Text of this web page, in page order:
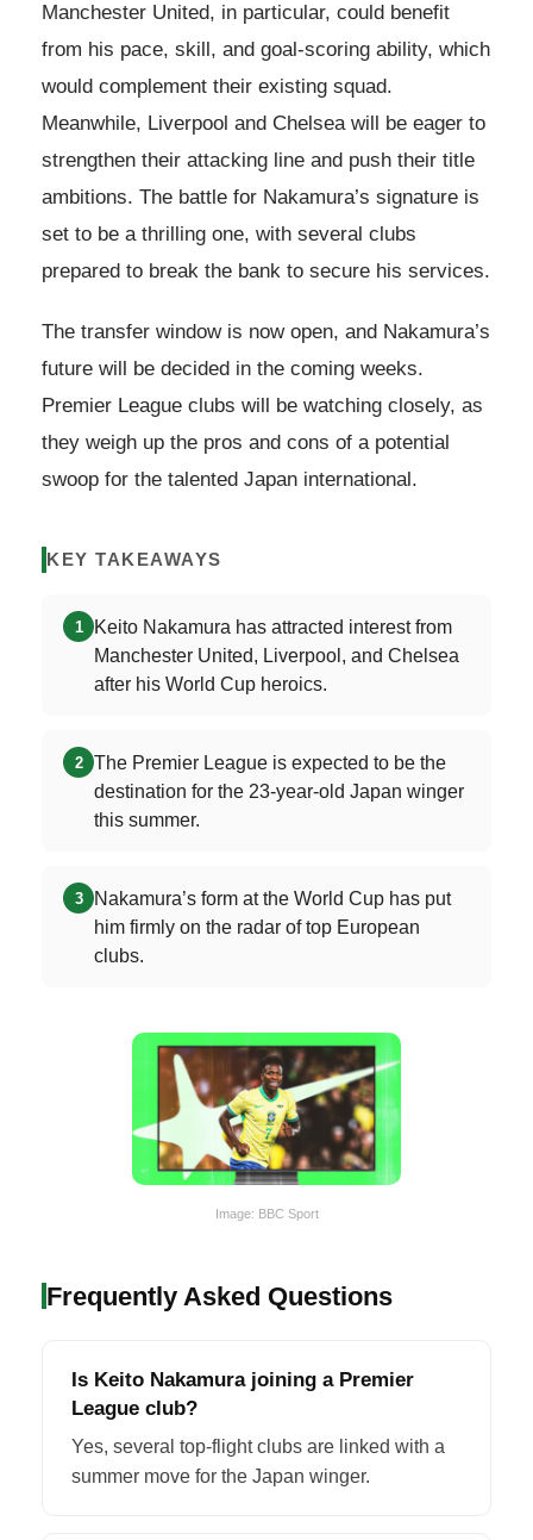
Manchester United, in particular, could benefit
from his pace, skill, and goal-scoring ability, which
would complement their existing squad.
Meanwhile, Liverpool and Chelsea will be eager to
strengthen their attacking line and push their title
ambitions. The battle for Nakamura’s signature is
set to be a thrilling one, with several clubs
prepared to break the bank to secure his services.
The transfer window is now open, and Nakamura’s
future will be decided in the coming weeks.
Premier League clubs will be watching closely, as
they weigh up the pros and cons of a potential
swoop for the talented Japan international.
KEY TAKEAWAYS
1
Keito Nakamura has attracted interest from
Manchester United, Liverpool, and Chelsea
after his World Cup heroics.
2
The Premier League is expected to be the
destination for the 23-year-old Japan winger
this summer.
3
Nakamura’s form at the World Cup has put
him firmly on the radar of top European
clubs.
Image: BBC Sport
Frequently Asked Questions
Is Keito Nakamura joining a Premier
League club?
Yes, several top-flight clubs are linked with a
summer move for the Japan winger.